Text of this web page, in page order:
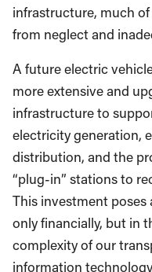
infrastructure, much
from neglect and
A future electric
more extensive and
infrastructure to
electricity generation,
distribution, and the
“plug-in” stations to
This investment
only financially, but in
complexity of our
information